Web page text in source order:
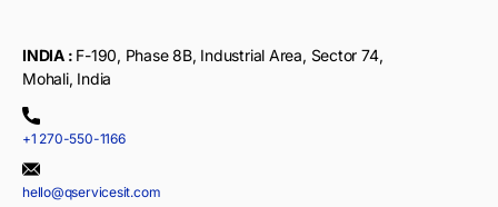
INDIA : F-190, Phase 8B, Industrial Area, Sector 74,
Mohali, India
+1 270-550-1166
hello@qservicesit.com